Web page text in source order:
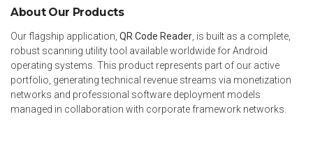
About Our Products
Our flagship application, QR Code Reader , is built as a complete,
robust scanning utility tool available worldwide for Android
operating systems. This product represents part of our active
portfolio, generating technical revenue streams via monetization
networks and professional software deployment models
managed in collaboration with corporate framework networks.